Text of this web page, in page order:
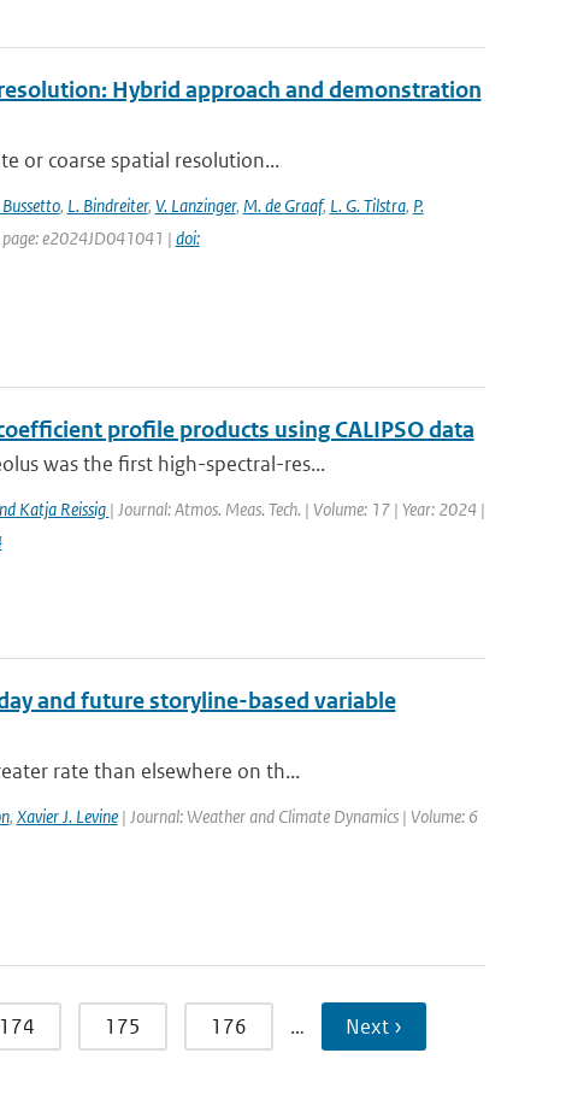
Hybrid approach and demonstration
or coarse spatial resolution...
Bussetto, L. Bindreiter, V. Lanzinger, M. de Graaf, L. G. Tilstra, P.
page: e2024JD041041 | doi:
profile products using CALIPSO data
was the first high-spectral-res...
Katja Reissig | Journal: Atmos. Meas. Tech. | Volume: 17 | Year: 2024 |
and future storyline-based variable
rate than elsewhere on th...
, Xavier J. Levine| Journal: Weather and Climate Dynamics | Volume: 6
174 175 176 … Next ›